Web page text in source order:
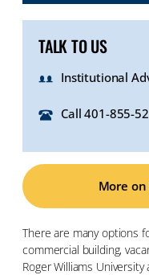
TALK TO US
Institutional
Call 401-855-
More on
There are many options
commercial building,
Roger Williams